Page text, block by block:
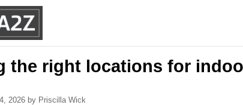
the right locations for
2026 by Priscilla Wick